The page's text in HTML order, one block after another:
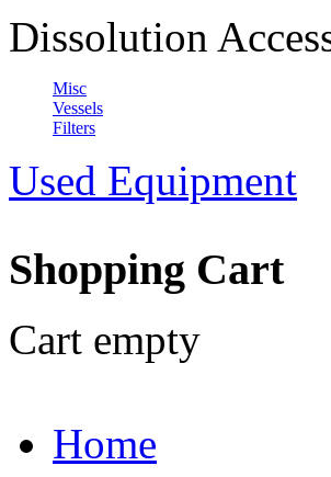
Dissolution
Misc
Vessels
Filters
Used Equipment
Shopping Cart
Cart empty
Home